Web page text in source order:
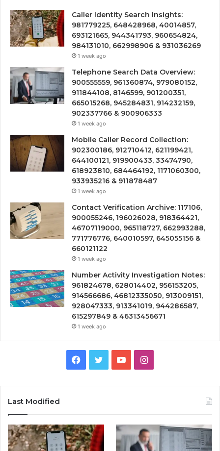
Caller Identity Search Insights:
981779225, 648428968, 40014857,
693121665, 944341793, 960654824,
984131010, 662998906 & 931036269
1 week ago
Telephone Search Data Overview:
900555559, 961360874, 979080152,
911844108, 8146599, 901200351,
665015268, 945284831, 914232159,
902337766 & 900906333
1 week ago
Mobile Caller Record Collection:
902300186, 912710412, 621199421,
644100121, 919900433, 33474790,
618923810, 684464192, 1171060300,
933935216 & 911878487
1 week ago
Contact Verification Archive: 117106,
900055246, 196026028, 918364421,
46707119000, 965118727, 662993288,
771776776, 640010597, 645055156 &
660121122
1 week ago
Number Activity Investigation Notes:
961824678, 628014402, 956153205,
914566686, 46812335050, 913009151,
928047333, 913341019, 944286587,
615297849 & 46313456671
1 week ago
Facebook
TwitterYouTubeInstagram
Last Modified